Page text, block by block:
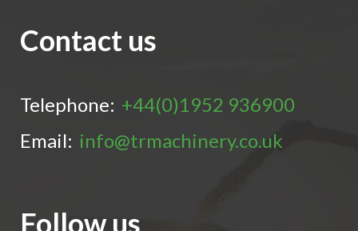
Contact us
Telephone: +44(0)1952 936900
Email: info@trmachinery.co.uk
Follow us